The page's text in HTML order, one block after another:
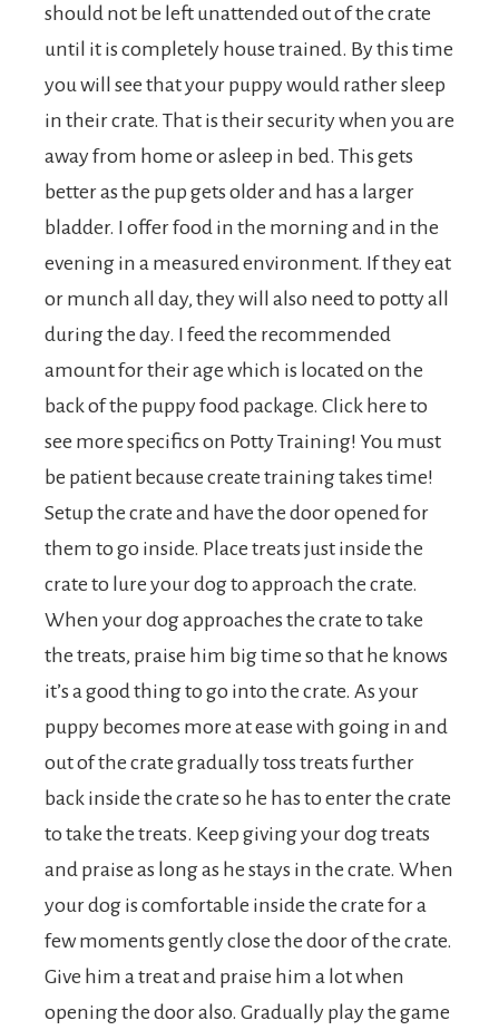
should not be left unattended out of the crate
until it is completely house trained. By this time
you will see that your puppy would rather sleep
in their crate. That is their security when you are
away from home or asleep in bed. This gets
better as the pup gets older and has a larger
bladder. I offer food in the morning and in the
evening in a measured environment. If they eat
or munch all day, they will also need to potty all
during the day. I feed the recommended
amount for their age which is located on the
back of the puppy food package. Click here to
see more specifics on Potty Training! You must
be patient because create training takes time!
Setup the crate and have the door opened for
them to go inside. Place treats just inside the
crate to lure your dog to approach the crate.
When your dog approaches the crate to take
the treats, praise him big time so that he knows
it’s a good thing to go into the crate. As your
puppy becomes more at ease with going in and
out of the crate gradually toss treats further
back inside the crate so he has to enter the crate
to take the treats. Keep giving your dog treats
and praise as long as he stays in the crate. When
your dog is comfortable inside the crate for a
few moments gently close the door of the crate.
Give him a treat and praise him a lot when
opening the door also. Gradually play the game